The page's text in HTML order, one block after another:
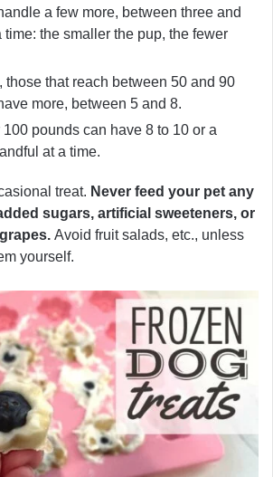
a few more, between three and
time: the smaller the pup, the fewer
those that reach between 50 and 90
more, between 5 and 8.
pounds can have 8 to 10 or a
at a time.
treat. Never feed your pet any
sugars, artificial sweeteners, or
Avoid fruit salads, etc., unless
yourself.